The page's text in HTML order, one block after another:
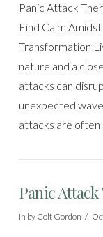
Panic Attack
Find Calm
Transformation
nature and a
attacks can
unexpected
attacks are often
Panic
In by Colt Gordon